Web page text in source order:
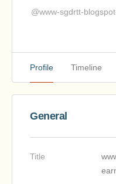
@www-sgdrtt-
Profile Timeline
General
Title